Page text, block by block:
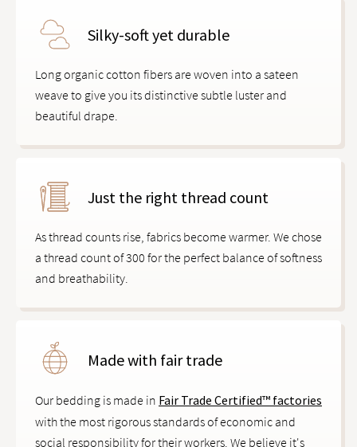
Silky-soft yet durable
Long organic cotton fibers are woven into a sateen
weave to give you its distinctive subtle luster and
beautiful drape.
Just the right thread count
As thread counts rise, fabrics become warmer. We chose
a thread count of 300 for the perfect balance of softness
and breathability.
Made with fair trade
Our bedding is made in Fair Trade Certified™ factories
with the most rigorous standards of economic and
social responsibility for their workers. We believe it's